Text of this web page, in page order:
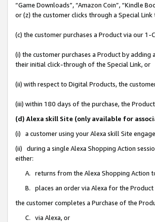
“Game Downloads”, “Amazon Coin”, “Kindle
or (z) the customer clicks through a Special
(c) the customer purchases a Product via our 1-
(i) the customer purchases a Product by
their initial click-through of the Special Link, or
(ii) with respect to Digital Products, the
(iii) within 180 days of the purchase, the
(d) Alexa skill Site (only available for
(i) a customer using your Alexa skill Site
(ii) during a single Alexa Shopping Action
either:
A. returns from the Alexa Shopping Action
B. places an order via Alexa for the
the customer completes a Purchase of the
C. via Alexa, or